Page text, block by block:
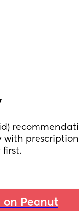
with
first.
on Peanut